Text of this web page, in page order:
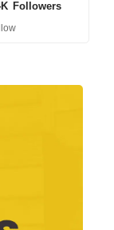
Followers